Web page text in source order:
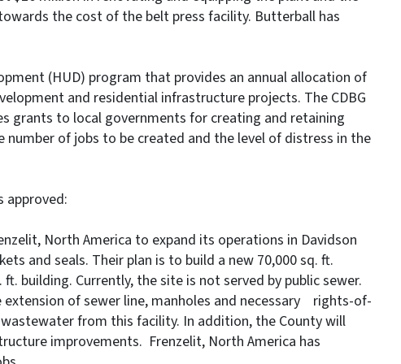
the cost of the belt press facility. Butterball has
(HUD) program that provides an annual allocation of
and residential infrastructure projects. The CDBG
grants to local governments for creating and retaining
number of jobs to be created and the level of distress in the
approved:
North America to expand its operations in Davidson
and seals. Their plan is to build a new 70,000 sq. ft.
building. Currently, the site is not served by public sewer.
of sewer line, manholes and necessary rights-of-
from this facility. In addition, the County will
improvements. Frenzelit, North America has